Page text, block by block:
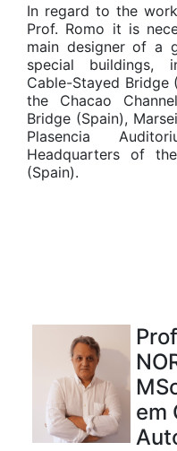
In regard to the
Prof. Romo it is
main designer of a
special buildings,
Cable-Stayed Bridge
the Chacao
Bridge (Spain),
Plasencia
Headquarters of
(Spain).
em